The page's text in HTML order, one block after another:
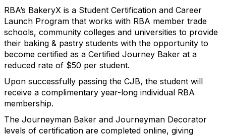
RBA’s BakeryX is a Student Certification and Career
Launch Program that works with RBA member trade
schools, community colleges and universities to provide
their baking & pastry students with the opportunity to
become certified as a Certified Journey Baker at a
reduced rate of $50 per student.
Upon successfully passing the CJB, the student will
receive a complimentary year-long individual RBA
membership.
The Journeyman Baker and Journeyman Decorator
levels of certification are completed online, giving